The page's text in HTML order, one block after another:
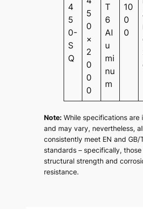
4
5
0-
S
Q
5
0
×
2
0
0
0
T
6
Al
u
mi
nu
m
10
0
0
Note:While specifications are
and may vary, nevertheless,
consistently meet EN and GB/
standards – specifically,
structural strength and
resistance.